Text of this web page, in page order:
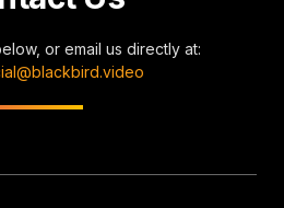
or email us directly at:
Name